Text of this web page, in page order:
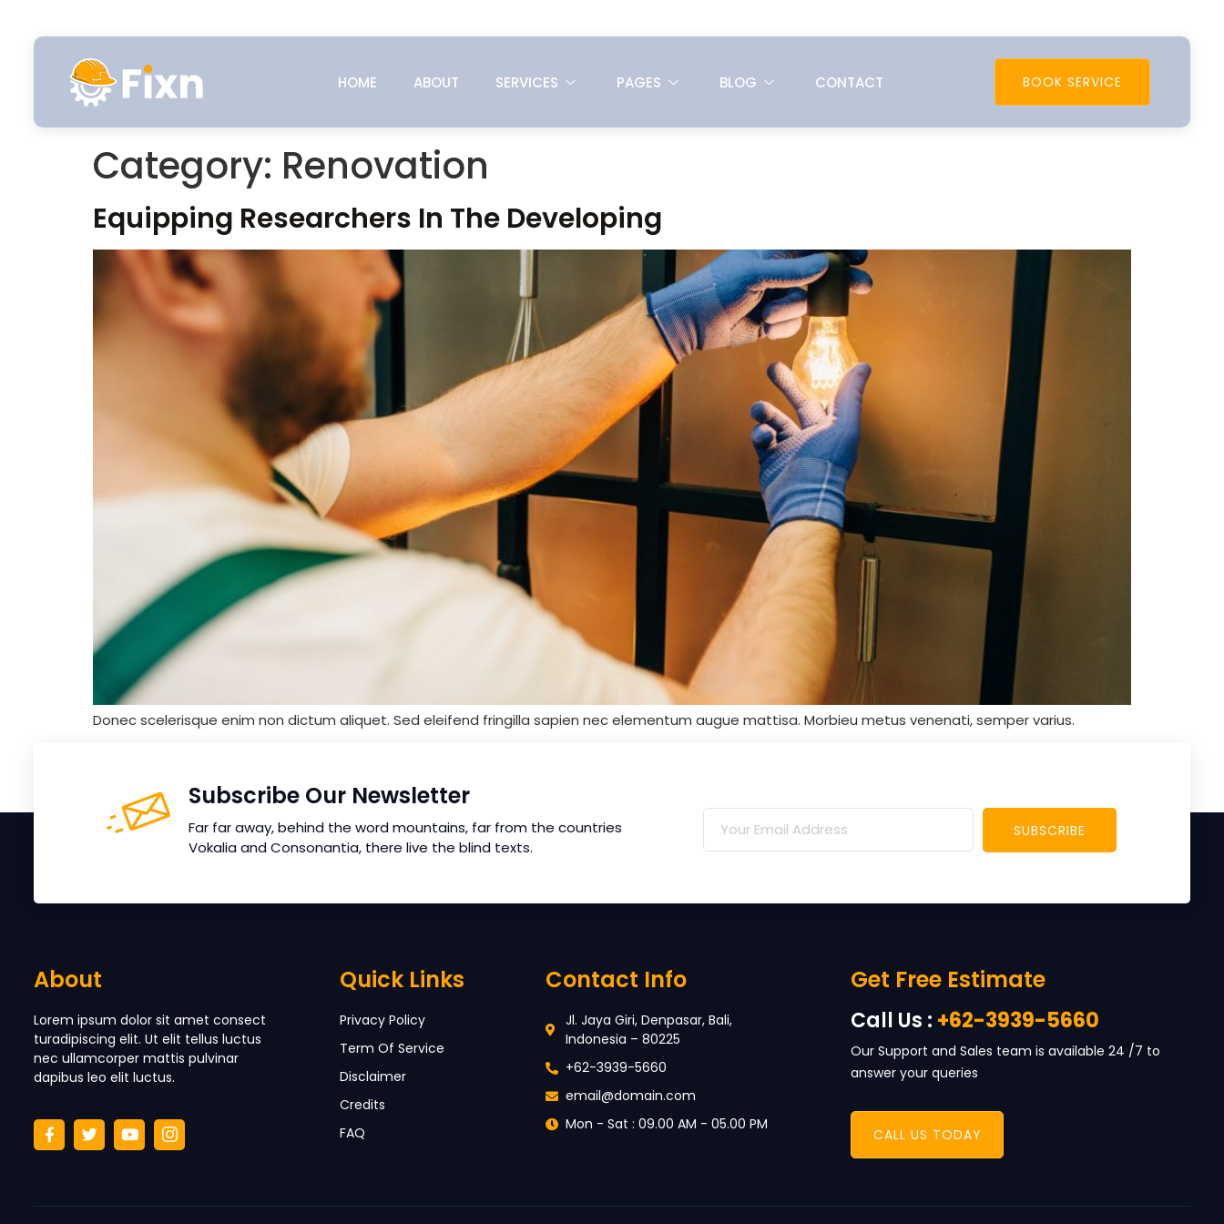
HOME ABOUT SERVICES PAGES BLOG CONTACT BOOK SERVICE
Category: Renovation
Equipping Researchers In The Developing
Donec scelerisque enim non dictum aliquet. Sed eleifend fringilla sapien nec elementum augue mattisa. Morbieu metus venenati, semper varius.
Subscribe Our Newsletter
Far far away, behind the word mountains, far from the countries
Vokalia and Consonantia, there live the blind texts.
SUBSCRIBE
About
Lorem ipsum dolor sit amet consect
turadipiscing elit. Ut elit tellus luctus
nec ullamcorper mattis pulvinar
dapibus leo elit luctus.
Quick Links
Privacy Policy
Term Of Service
Disclaimer
Credits
FAQ
Contact Info
Jl. Jaya Giri, Denpasar, Bali,
Indonesia – 80225
+62-3939-5660
email@domain.com
Mon - Sat : 09.00 AM - 05.00 PM
Get Free Estimate
Call Us : +62-3939-5660
Our Support and Sales team is available 24 /7 to
answer your queries
CALL US TODAY